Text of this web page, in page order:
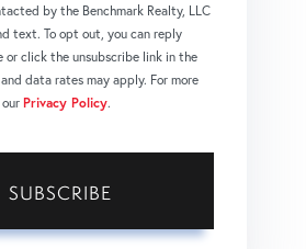
by the Benchmark Realty, LLC
text. To opt out, you can reply
or click the unsubscribe link in the
data rates may apply. For more
Privacy Policy.
SUBSCRIBE